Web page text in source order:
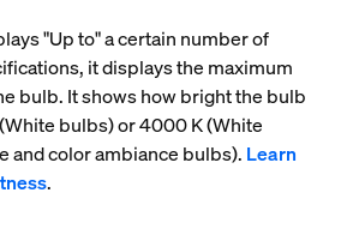
"Up to" a certain number of
it displays the maximum
bulb. It shows how bright the bulb
bulbs) or 4000 K (White
and color ambiance bulbs). Learn
.